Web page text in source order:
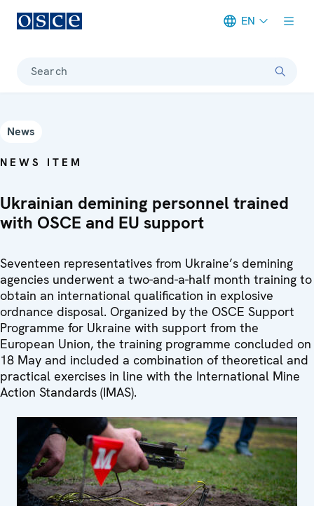
EN
Search
News
NEWS ITEM
Ukrainian demining personnel trained
with OSCE and EU support
Seventeen representatives from Ukraine’s demining
agencies underwent a two-and-a-half month training to
obtain an international qualification in explosive
ordnance disposal. Organized by the OSCE Support
Programme for Ukraine with support from the
European Union, the training programme concluded on
18 May and included a combination of theoretical and
practical exercises in line with the International Mine
Action Standards (IMAS).